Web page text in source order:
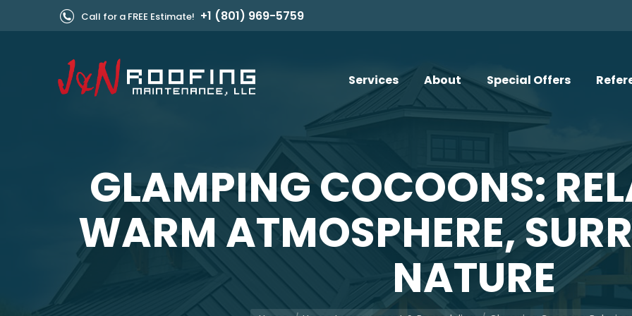
Call for a FREE Estimate! +1 (801) 969-5759
Services About Special Offers
GLAMPING COCOONS:
WARM ATMOSPHERE,
NATURE
You are here: